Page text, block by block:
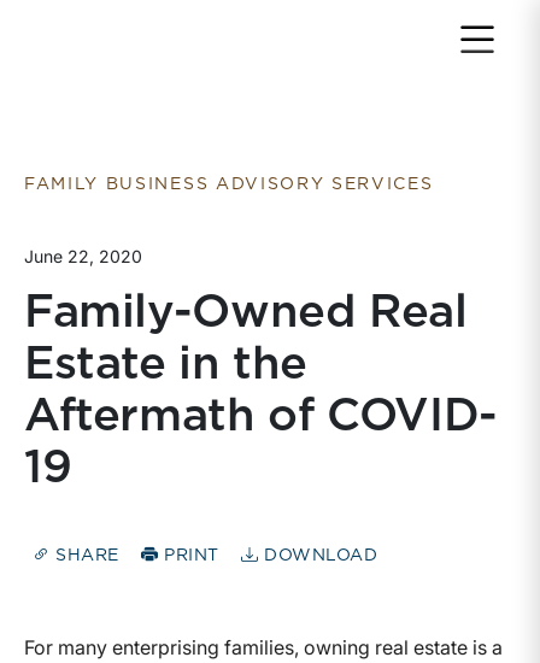
FAMILY BUSINESS ADVISORY SERVICES
June 22, 2020
Family-Owned Real
Estate in the
Aftermath of COVID-
19
SHARE PRINT DOWNLOAD
For many enterprising families, owning real estate is a